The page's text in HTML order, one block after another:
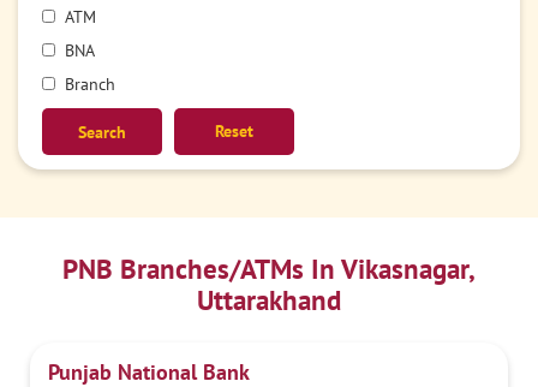
ATM
BNA
Branch
Reset
PNB Branches/ATMs In Vikasnagar,
Uttarakhand
Punjab National Bank